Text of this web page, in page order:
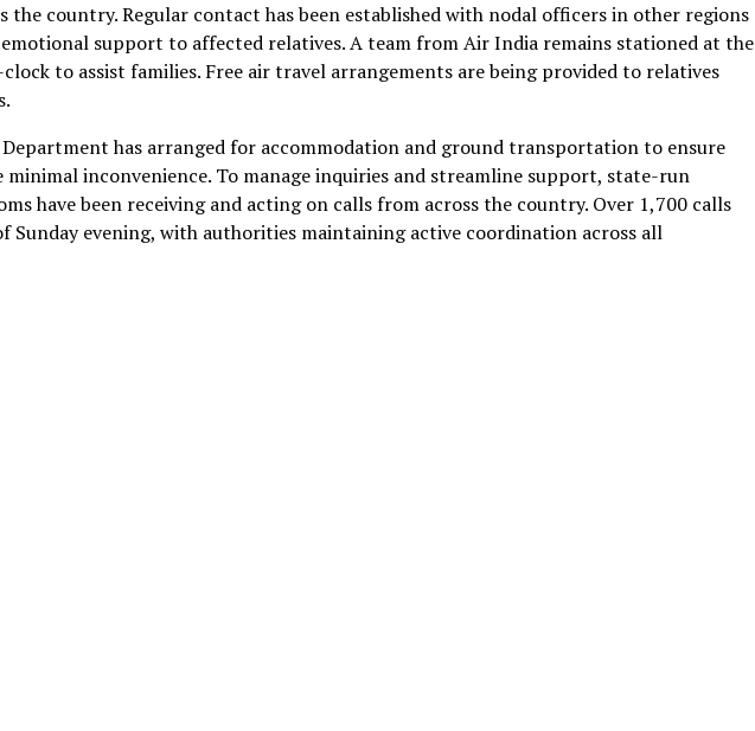
the country. Regular contact has been established with nodal officers in other regions
support to affected relatives. A team from Air India remains stationed at the
to assist families. Free air travel arrangements are being provided to relatives
Department has arranged for accommodation and ground transportation to ensure
inconvenience. To manage inquiries and streamline support, state-run
have been receiving and acting on calls from across the country. Over 1,700 calls
Sunday evening, with authorities maintaining active coordination across all